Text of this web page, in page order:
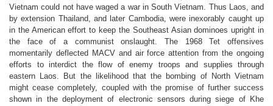
Vietnam could not have waged a war in South Vietnam. Thus Laos, and
by extension Thailand, and later Cambodia, were inexorably caught up
in the American effort to keep the Southeast Asian dominoes upright in
the face of a communist onslaught. The 1968 Tet offensives
momentarily deflected MACV and air force attention from the ongoing
efforts to interdict the flow of enemy troops and supplies through
eastern Laos. But the likelihood that the bombing of North Vietnam
might cease completely, coupled with the promise of further success
shown in the deployment of electronic sensors during siege of Khe